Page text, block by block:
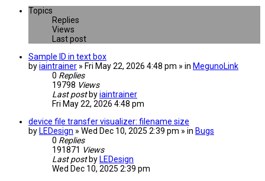
Topics
Replies
Views
Last post
Sample ID in text box
byiaintrainer » Fri May 22, 2026 4:48 pm » in MegunoLink
0 Replies
19798 Views
Last post byiaintrainer
Fri May 22, 2026 4:48 pm
device file transfer visualizer: filename size
by LEDesign » Wed Dec 10, 2025 2:39 pm » in Bugs
0 Replies
191871 Views
Last post by LEDesign
Wed Dec 10, 2025 2:39 pm